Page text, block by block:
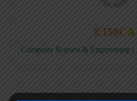
E158CA
Computer Science & Engineering